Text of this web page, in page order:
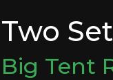
Two
Big Tent